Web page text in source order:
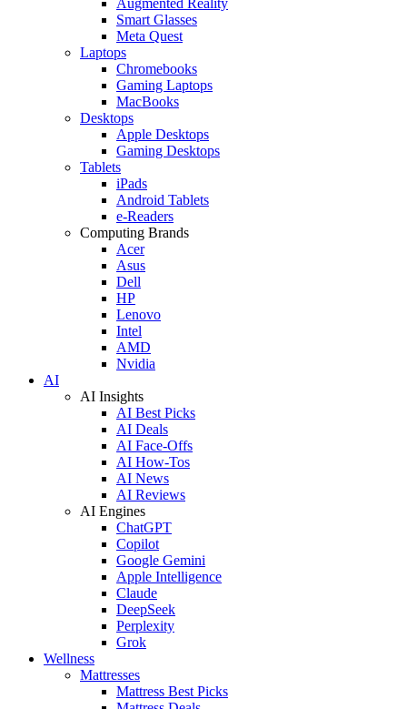
Smart Glasses
Meta Quest
Laptops
Chromebooks
Gaming Laptops
MacBooks
Desktops
Apple Desktops
Gaming Desktops
Tablets
iPads
Android Tablets
e-Readers
Computing Brands
Acer
Asus
Dell
HP
Lenovo
Intel
AMD
Nvidia
AI
AI Insights
AI Best Picks
AI Deals
AI Face-Offs
AI How-Tos
AI News
AI Reviews
AI Engines
ChatGPT
Copilot
Google Gemini
Apple Intelligence
Claude
DeepSeek
Perplexity
Grok
Wellness
Mattresses
Mattress Best Picks